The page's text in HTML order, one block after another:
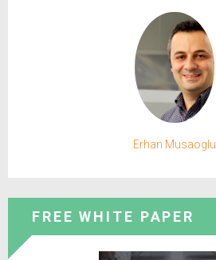
Erhan Musaoglu
FREE WHITE PAPER